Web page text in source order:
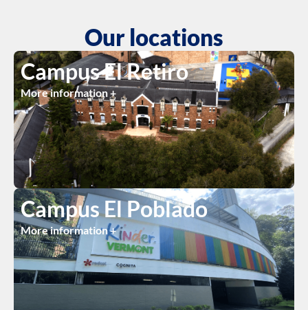
Our locations
Campus El Retiro
More information +
Campus El Poblado
More information +